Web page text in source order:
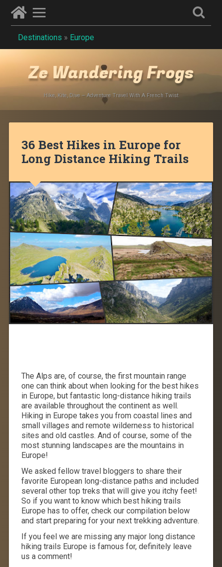
Destinations » Europe
Ze Wandering Frogs
Hike, Kite, Dive – Adventure Travel With A French Twist
36 Best Hikes in Europe for
Long Distance Hiking Trails
The Alps are, of course, the first mountain range
one can think about when looking for the best hikes
in Europe, but fantastic long-distance hiking trails
are available throughout the continent as well.
Hiking in Europe takes you from coastal lines and
small villages and remote wilderness to historical
sites and old castles. And of course, some of the
most stunning landscapes are the mountains in
Europe!
We asked fellow travel bloggers to share their
favorite European long-distance paths and included
several other top treks that will give you itchy feet!
So if you want to know which best hiking trails
Europe has to offer, check our compilation below
and start preparing for your next trekking adventure.
If you feel we are missing any major long distance
hiking trails Europe is famous for, definitely leave
us a comment!